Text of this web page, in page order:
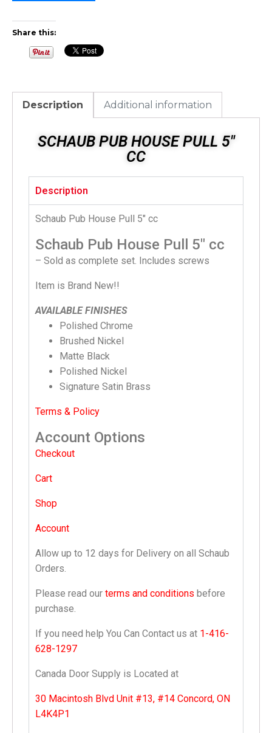
Share this:
Description Additional information
SCHAUB PUB HOUSE PULL 5"
CC
Description
Schaub Pub House Pull 5″ cc
Schaub Pub House Pull 5″ cc
– Sold as complete set. Includes screws
Item is Brand New!!
AVAILABLE FINISHES
Polished Chrome
Brushed Nickel
Matte Black
Polished Nickel
Signature Satin Brass
Terms & Policy
Account Options
Checkout
Cart
Shop
Account
Allow up to 12 days for Delivery on all Schaub
Orders.
Please read our terms and conditions before
purchase.
If you need help You Can Contact us at 1-416-
628-1297
Canada Door Supply is Located at
30 Macintosh Blvd Unit #13, #14 Concord, ON
L4K4P1